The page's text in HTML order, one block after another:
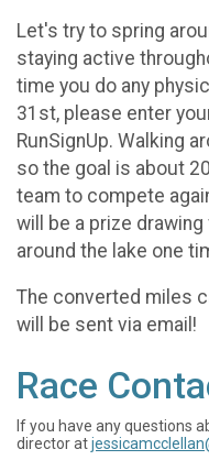
Let's try to spring
staying active
time you do any
31st, please enter
RunSignUp. Walking
so the goal is about
team to compete
will be a prize
around the lake one
The converted miles
will be sent via email!
Race
If you have any questions
director at